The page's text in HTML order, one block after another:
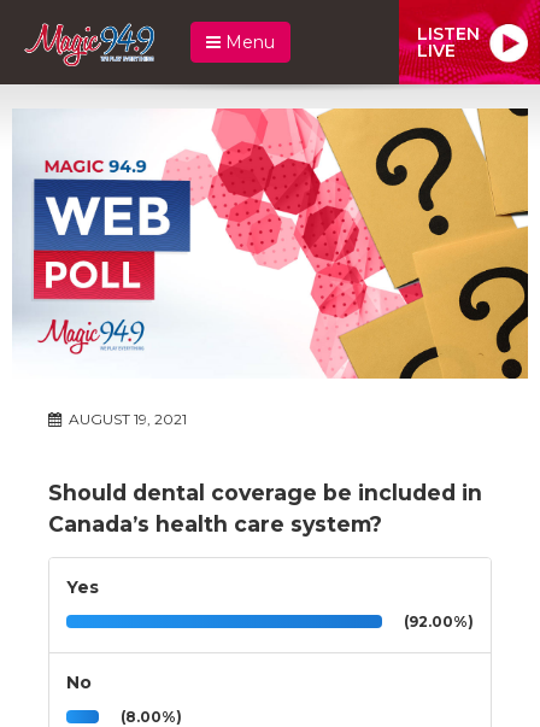
Menu LISTEN
LIVE
AUGUST 19, 2021
Should dental coverage be included in
Canada’s health care system?
Yes
(92.00%)
No
(8.00%)